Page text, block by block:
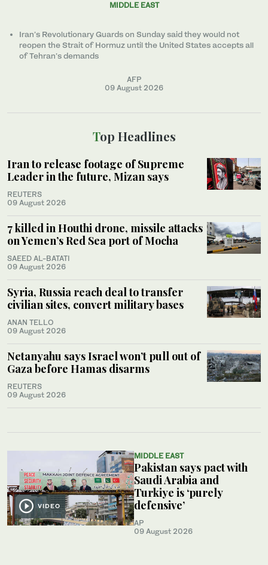
VIDEO
MIDDLE EAST
Pakistan says pact with
Saudi Arabia and
Turkiye is ‘purely
defensive’
AP
09 August 2026
MIDDLE EAST
Iran’s Revolutionary Guards on Sunday said they would not
reopen the Strait of Hormuz until the United States accepts all
of Tehran’s demands
AFP
09 August 2026
Top Headlines
Iran to release footage of Supreme
Leader in the future, Mizan says
REUTERS
09 August 2026
7 killed in Houthi drone, missile attacks
on Yemen’s Red Sea port of Mocha
SAEED AL-BATATI
09 August 2026
Syria, Russia reach deal to transfer
civilian sites, convert military bases
ANAN TELLO
09 August 2026
Netanyahu says Israel won’t pull out of
Gaza before Hamas disarms
REUTERS
09 August 2026